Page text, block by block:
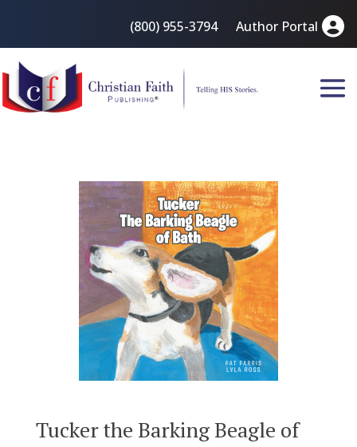
(800) 955-3794 Author Portal
Tucker the Barking Beagle of